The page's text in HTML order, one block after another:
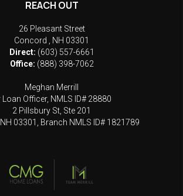
REACH OUT
26 Pleasant Street
Concord
NH 03301
Direct: (603) 557-6661
Office: (888) 398-7062
Meghan Merrill
Loan Officer, NMLS ID# 28880
2 Pillsbury St, Ste 201
03301, Branch NMLS ID# 1821789